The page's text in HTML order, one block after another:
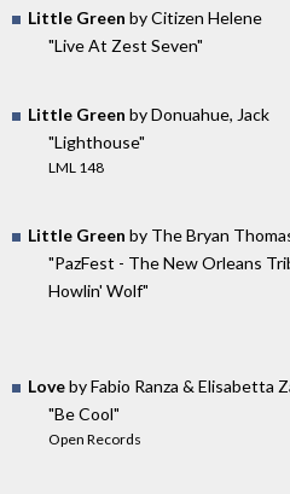
Little Green by Citizen Helene
"Live At Zest Seven"
Little Green by Donuahue, Jack
"Lighthouse"
LML 148
Little Green by The Bryan
"PazFest - The New Orleans
Howlin' Wolf"
Loveby Fabio Ranza & Elisabetta
"Be Cool"
Open Records